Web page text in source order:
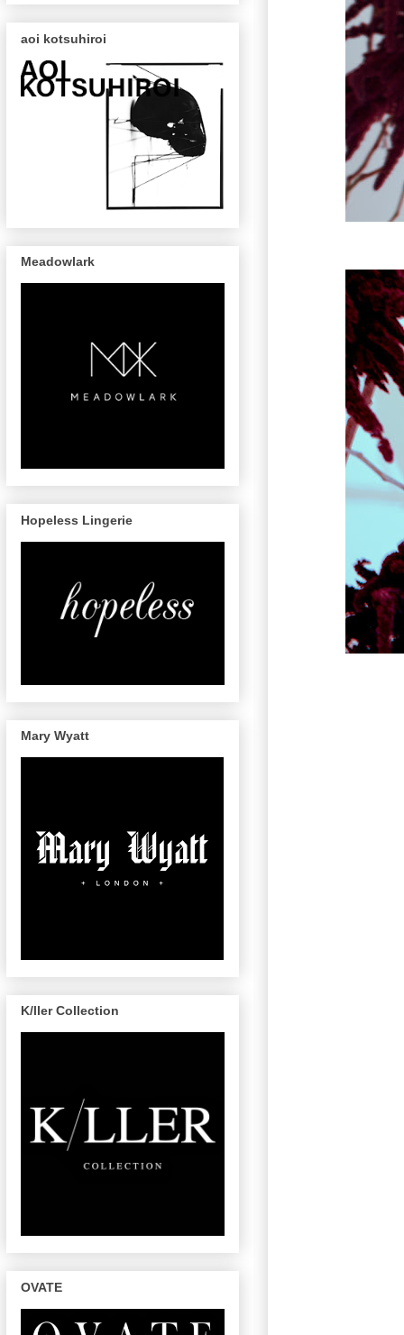
aoi kotsuhiroi
Meadowlark
Hopeless Lingerie
Mary Wyatt
K/ller Collection
OVATE